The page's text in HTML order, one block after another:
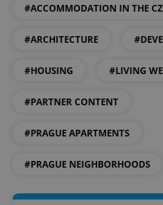
#ACCOMMODATION IN THE
#ARCHITECTURE
#HOUSING #LIVING
#PARTNER CONTENT
#PRAGUE APARTMENTS
#PRAGUE NEIGHBORHOODS